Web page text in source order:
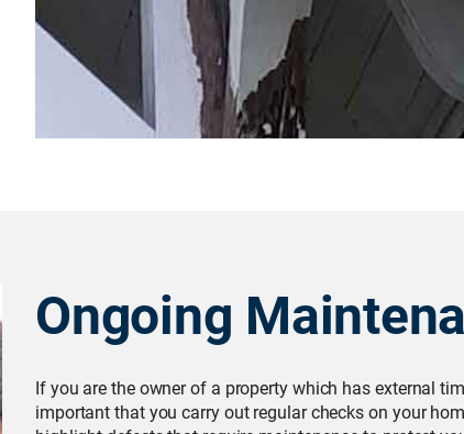
Ongoing
If you are the owner of a property which has external
important that you carry out regular checks on your